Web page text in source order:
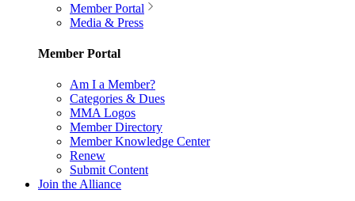
Member Portal
Media & Press
Member Portal
Am I a Member?
Categories & Dues
MMA Logos
Member Directory
Member Knowledge Center
Renew
Submit Content
Join the Alliance